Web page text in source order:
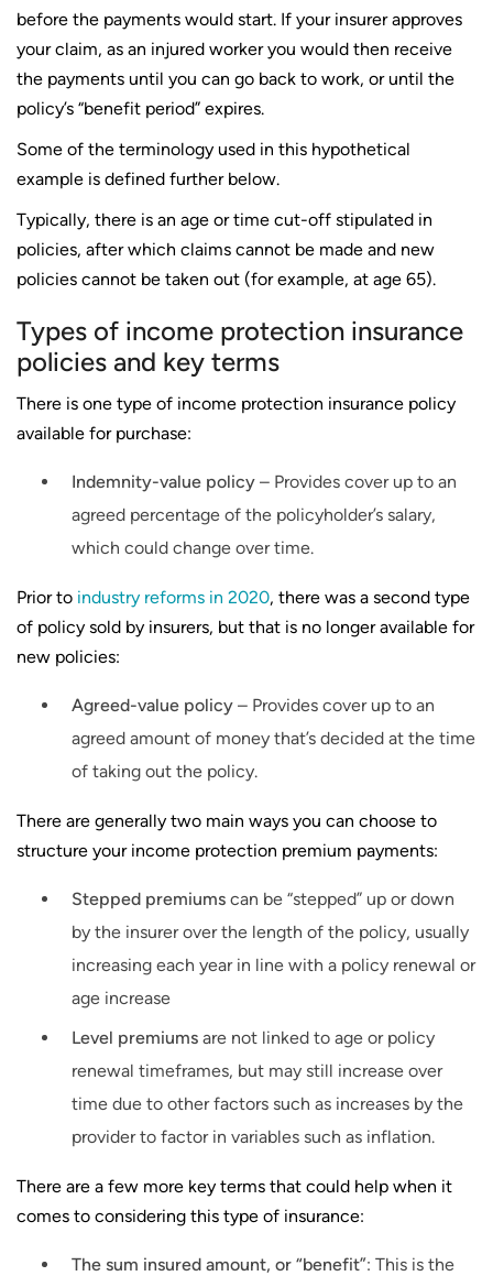
before the payments would start. If your insurer approves
your claim, as an injured worker you would then receive
the payments until you can go back to work, or until the
policy’s “benefit period” expires.
Some of the terminology used in this hypothetical
example is defined further below.
Typically, there is an age or time cut-off stipulated in
policies, after which claims cannot be made and new
policies cannot be taken out (for example, at age 65).
Types of income protection insurance
policies and key terms
There is one type of income protection insurance policy
available for purchase:
Indemnity-value policy – Provides cover up to an
agreed percentage of the policyholder’s salary,
which could change over time.
Prior to industry reforms in 2020, there was a second type
of policy sold by insurers, but that is no longer available for
new policies:
Agreed-value policy – Provides cover up to an
agreed amount of money that’s decided at the time
of taking out the policy.
There are generally two main ways you can choose to
structure your income protection premium payments:
Stepped premiums can be “stepped” up or down
by the insurer over the length of the policy, usually
increasing each year in line with a policy renewal or
age increase
Level premiums are not linked to age or policy
renewal timeframes, but may still increase over
time due to other factors such as increases by the
provider to factor in variables such as inflation.
There are a few more key terms that could help when it
comes to considering this type of insurance:
The sum insured amount, or “benefit”: This is the